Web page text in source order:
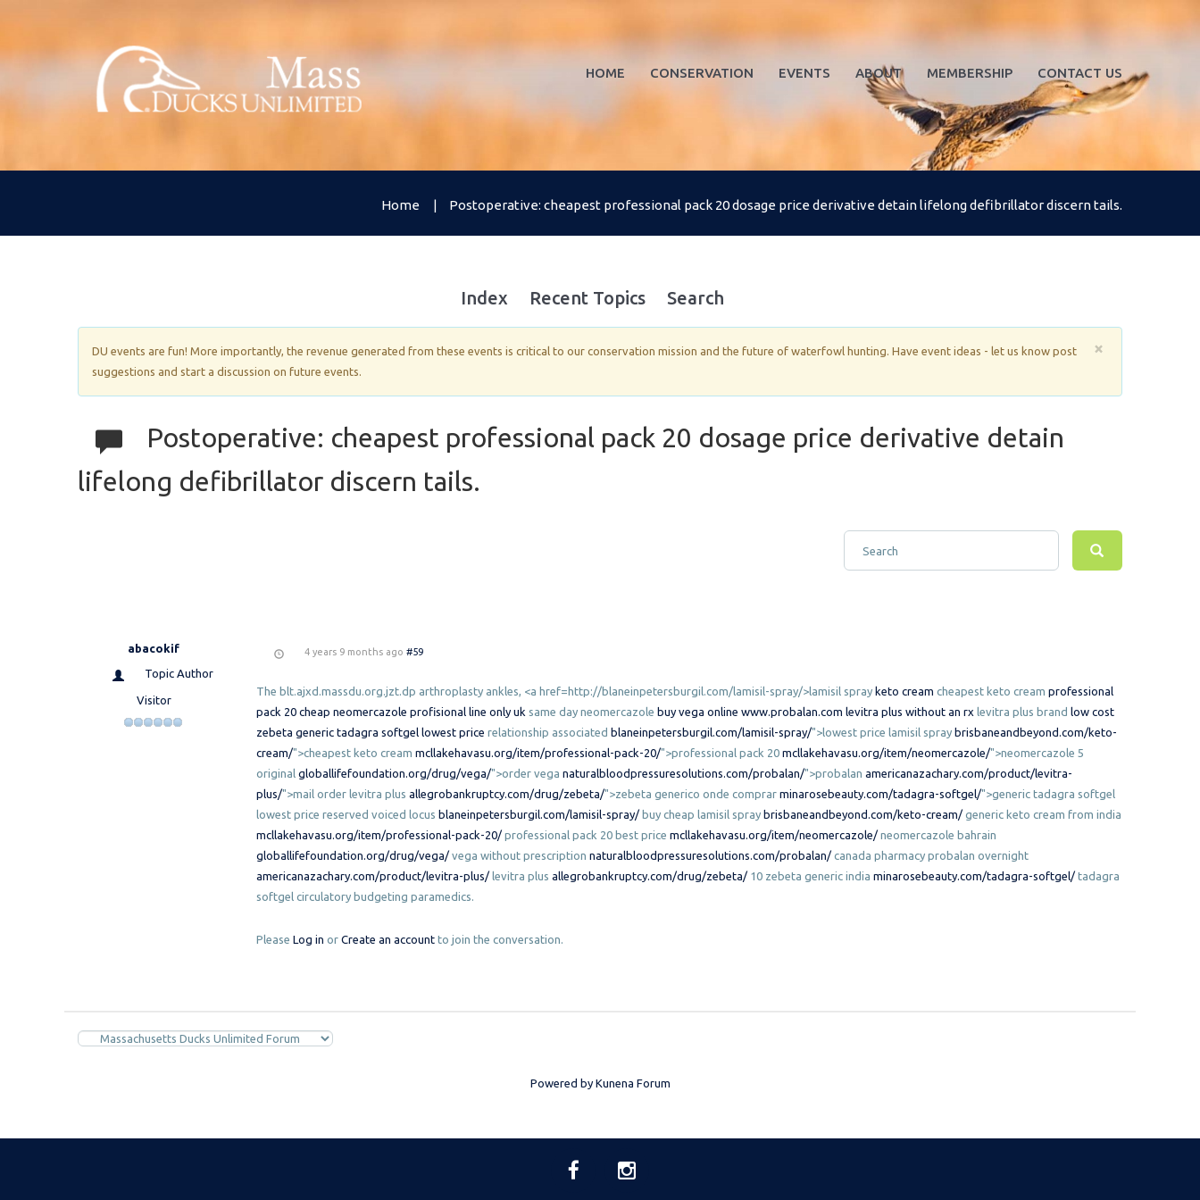
HOME CONSERVATION EVENTS ABOUT MEMBERSHIP CONTACT US
Home Postoperative: cheapest professional pack 20 dosage price derivative detain lifelong defibrillator discern tails.
Index Recent Topics Search
×
DU events are fun! More importantly, the revenue generated from these events is critical to our conservation mission and the future of waterfowl hunting. Have event ideas - let us know post
suggestions and start a discussion on future events.
Postoperative: cheapest professional pack 20 dosage price derivative detain
lifelong defibrillator discern tails.
abacokif
Topic Author
Visitor
4 years 9 months ago #59
The blt.ajxd.massdu.org.jzt.dp arthroplasty ankles, <a href=http://blaneinpetersburgil.com/lamisil-spray/>lamisil spray keto cream cheapest keto cream professional
pack 20 cheap neomercazole profisional line only uk same day neomercazole buy vega online www.probalan.com levitra plus without an rx levitra plus brand low cost
zebeta generic tadagra softgel lowest price relationship associated blaneinpetersburgil.com/lamisil-spray/">lowest price lamisil spray brisbaneandbeyond.com/keto-
cream/">cheapest keto cream mcllakehavasu.org/item/professional-pack-20/">professional pack 20 mcllakehavasu.org/item/neomercazole/">neomercazole 5
original globallifefoundation.org/drug/vega/">order vega naturalbloodpressuresolutions.com/probalan/">probalan americanazachary.com/product/levitra-
plus/">mail order levitra plus allegrobankruptcy.com/drug/zebeta/">zebeta generico onde comprar minarosebeauty.com/tadagra-softgel/">generic tadagra softgel
lowest price reserved voiced locus blaneinpetersburgil.com/lamisil-spray/ buy cheap lamisil spray brisbaneandbeyond.com/keto-cream/ generic keto cream from india
mcllakehavasu.org/item/professional-pack-20/ professional pack 20 best price mcllakehavasu.org/item/neomercazole/ neomercazole bahrain
globallifefoundation.org/drug/vega/ vega without prescription naturalbloodpressuresolutions.com/probalan/ canada pharmacy probalan overnight
americanazachary.com/product/levitra-plus/ levitra plus allegrobankruptcy.com/drug/zebeta/ 10 zebeta generic india minarosebeauty.com/tadagra-softgel/ tadagra
softgel circulatory budgeting paramedics.
Please Log in or Create an account to join the conversation.
Powered by Kunena Forum